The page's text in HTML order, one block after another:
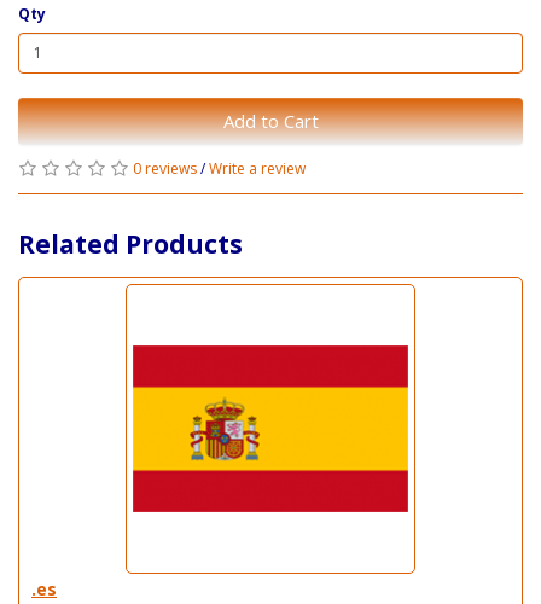
Qty
Add to Cart
0 reviews/Write a review
Related Products
.es